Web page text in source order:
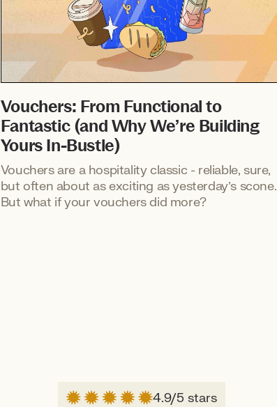
Vouchers: From Functional to
Fantastic (and Why We’re Building
Yours In-Bustle)
Vouchers are a hospitality classic - reliable, sure,
but often about as exciting as yesterday’s scone.
But what if your vouchers did more?
4.9/5 stars